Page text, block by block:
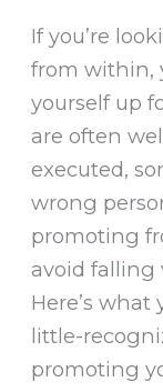
If you’re
from within,
yourself up
are often
executed,
wrong
promoting
avoid falling
Here’s
little-
promoting